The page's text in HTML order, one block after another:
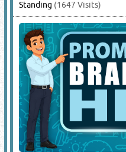
Standing (1647 Visits)